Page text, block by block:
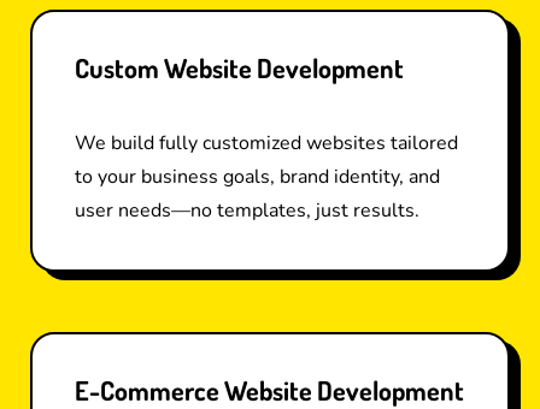
Custom Website Development
We build fully customized websites tailored
to your business goals, brand identity, and
user needs—no templates, just results.
E-Commerce Website Development